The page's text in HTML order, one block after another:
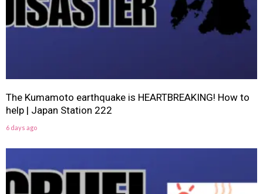
The Kumamoto earthquake is HEARTBREAKING! How to
help | Japan Station 222
6 days ago